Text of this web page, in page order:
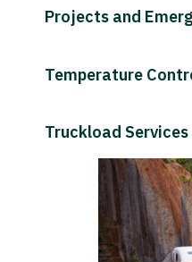
Projects and
Temperature
Truckload Services